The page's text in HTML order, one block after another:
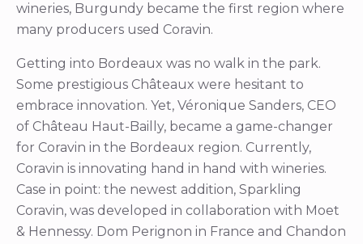
wineries, Burgundy became the first region where
many producers used Coravin.
Getting into Bordeaux was no walk in the park.
Some prestigious Châteaux were hesitant to
embrace innovation. Yet, Véronique Sanders, CEO
of Château Haut-Bailly, became a game-changer
for Coravin in the Bordeaux region. Currently,
Coravin is innovating hand in hand with wineries.
Case in point: the newest addition, Sparkling
Coravin, was developed in collaboration with Moet
& Hennessy. Dom Perignon in France and Chandon